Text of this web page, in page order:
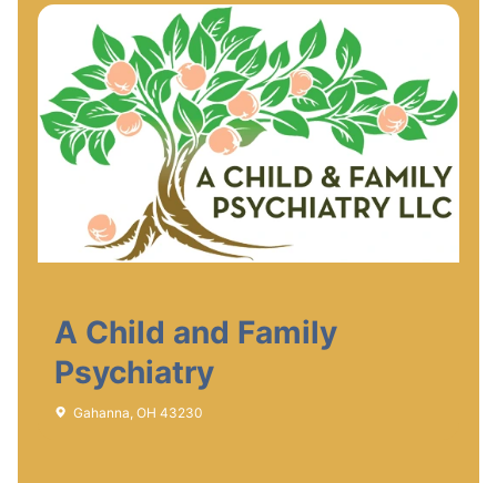
A Child and Family
Psychiatry
Gahanna, OH 43230